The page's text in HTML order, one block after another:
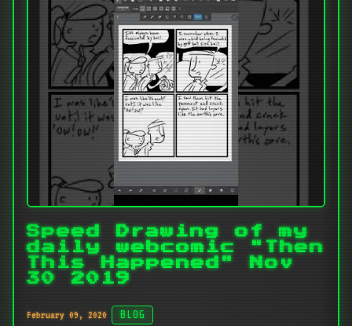
Speed Drawing of my
daily webcomic "Then
This Happened" Nov
30 2019
February 09, 2020 BLOG